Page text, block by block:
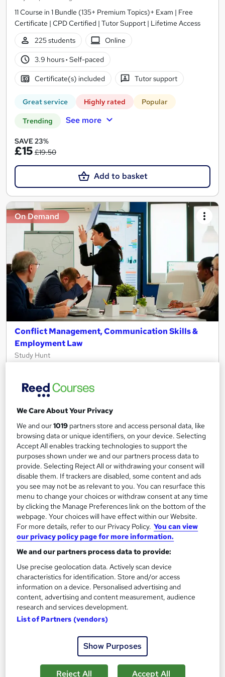
11 Course in 1 Bundle (135+ Premium Topics)+ Exam | Free
Certificate | CPD Certified | Tutor Support | Lifetime Access
225 students
Online
3.9 hours· Self-paced
Certificate(s) included Tutor support
Great service Highly rated Popular
Trending See more
SAVE 23%
£15 £19.50
Add to basket
On Demand
Conflict Management, Communication Skills &
Employment Law
Study Hunt
Retakes | 14 Day Money Back Guarantee | Lifetime Access
10 students
Certificate(s) included Tutor support
Great service Popular See more
£15
Add to basket
Communication Skills & Conflict Management
We Care About Your Privacy
We and our1019 partners store and access personal data, like
browsing data or unique identifiers, on your device. Selecting
Accept All enables tracking technologies to support the
purposes shown under we and our partners process data to
provide. Selecting Reject All or withdrawing your consent will
disable them. If trackers are disabled, some content and ads
you see may not be as relevant to you. You can resurface this
menu to change your choices or withdraw consent at any time
by clicking the Manage Preferences link on the bottom of the
webpage. Your choices will have effect within our Website.
For more details, refer to our Privacy Policy. You can view
our privacy policy page for more information.
We and our partners process data to provide:
Use precise geolocation data. Actively scan device
characteristics for identification. Store and/or access
information on a device. Personalised advertising and
content, advertising and content measurement, audience
research and services development.
List of Partners (vendors)
Show Purposes
Reject All Accept All